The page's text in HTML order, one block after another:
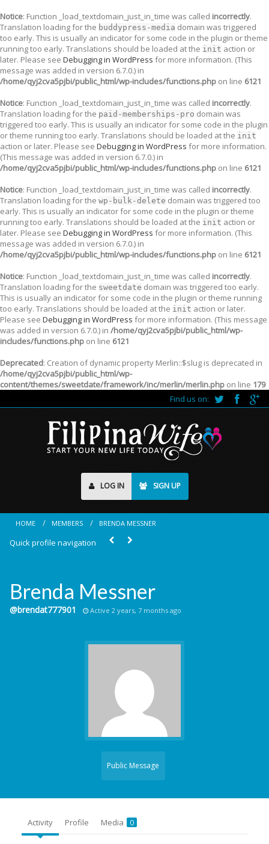
Notice: Function _load_textdomain_just_in_time was called incorrectly.
Translation loading for the buddypress-media domain was triggered
too early. This is usually an indicator for some code in the plugin or theme
running too early. Translations should be loaded at the init action or
later. Please see Debugging in WordPress for more information. (This
message was added in version 6.7.0.) in
/home/qyj2cva5pjbi/public_html/wp-includes/functions.php on line 6121
Notice: Function _load_textdomain_just_in_time was called incorrectly.
Translation loading for the paid-memberships-pro domain was
triggered too early. This is usually an indicator for some code in the plugin
or theme running too early. Translations should be loaded at the init
action or later. Please see Debugging in WordPress for more information.
(This message was added in version 6.7.0.) in
/home/qyj2cva5pjbi/public_html/wp-includes/functions.php on line 6121
Notice: Function _load_textdomain_just_in_time was called incorrectly.
Translation loading for the wp-bulk-delete domain was triggered too
early. This is usually an indicator for some code in the plugin or theme
running too early. Translations should be loaded at the init action or
later. Please see Debugging in WordPress for more information. (This
message was added in version 6.7.0.) in
/home/qyj2cva5pjbi/public_html/wp-includes/functions.php on line 6121
Notice: Function _load_textdomain_just_in_time was called incorrectly.
Translation loading for the sweetdate domain was triggered too early.
This is usually an indicator for some code in the plugin or theme running
too early. Translations should be loaded at the init action or later.
Please see Debugging in WordPress for more information. (This message
was added in version 6.7.0.) in /home/qyj2cva5pjbi/public_html/wp-
includes/functions.php on line 6121
Deprecated: Creation of dynamic property Merlin::$slug is deprecated in
/home/qyj2cva5pjbi/public_html/wp-
content/themes/sweetdate/framework/inc/merlin/merlin.php on line 179
Find us on:
LOG IN SIGN UP
HOME MEMBERS BRENDA MESSNER
Quick profile navigation
Brenda Messner
@brendat777901 Active 2 years, 7 months ago
Public Message
Activity Profile Media 0